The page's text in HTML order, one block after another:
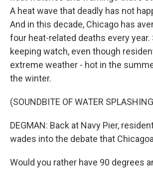
A heat wave that deadly has not
And in this decade, Chicago has
four heat-related deaths every year.
keeping watch, even though
extreme weather - hot in the
the winter.
(SOUNDBITE OF WATER
DEGMAN: Back at Navy Pier,
wades into the debate that
Would you rather have 90 degrees